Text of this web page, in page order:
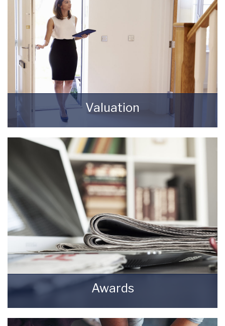
Valuation
How much is your property worth? Stop
wondering and find out, with a property
valuation from Starkey & Brown Sales &
Lettings Agents.
BOOK HERE
Awards
Awards Starkey & Brown Sales & Lettings